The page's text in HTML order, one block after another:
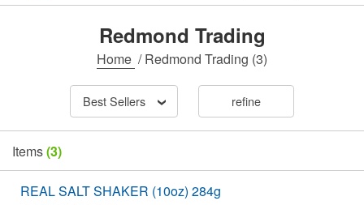
Redmond Trading
Home /Redmond Trading (3)
Best Sellers refine
Items(3)
REAL SALT SHAKER (10oz) 284g